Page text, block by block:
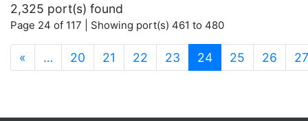
2,325 port(s) found
Page 24 of 117 | Showing port(s) 461 to 480
« … 20 21 22 23 24(current)
25 26 27